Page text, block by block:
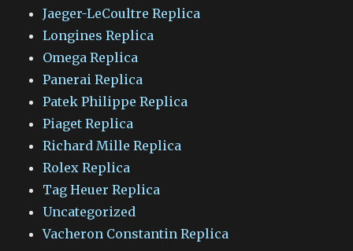
Jaeger-LeCoultre Replica
Longines Replica
Omega Replica
Panerai Replica
Patek Philippe Replica
Piaget Replica
Richard Mille Replica
Rolex Replica
Tag Heuer Replica
Uncategorized
Vacheron Constantin Replica